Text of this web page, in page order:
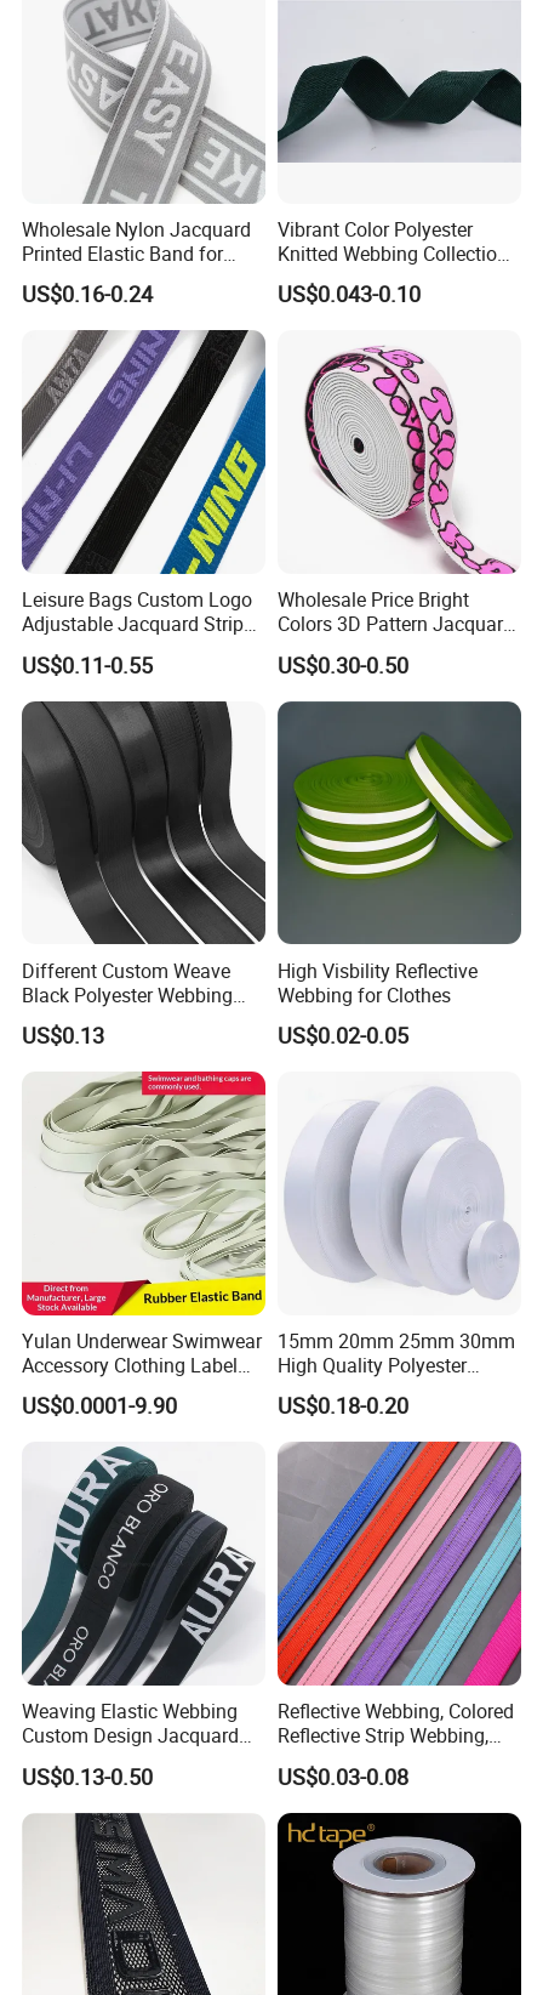
Wholesale Nylon Jacquard
Printed Elastic Band for
Garments
US$0.16-0.24
Vibrant Color Polyester
Knitted Webbing Collection
for Fashion Accessories
US$0.043-0.10
Leisure Bags Custom Logo
Adjustable Jacquard Stripe
Woven Strap Durable Nylon
Jacquard Webbing for
Shoulder Strap
US$0.11-0.55
Wholesale Price Bright
Colors 3D Pattern Jacquard
Elastic Webbing with
German Standard
US$0.30-0.50
Different Custom Weave
Black Polyester Webbing
Belt for Apparel Accessories
Webbing
US$0.13
High Visbility Reflective
Webbing for Clothes
US$0.02-0.05
Yulan Underwear Swimwear
Accessory Clothing Label
Natural Latex Elastic Rubber
Tape
US$0.0001-9.90
15mm 20mm 25mm 30mm
High Quality Polyester
Lanyard Webbing Roll White
US$0.18-0.20
Weaving Elastic Webbing
Custom Design Jacquard
Pattern Nylon Woven Waist
Band
US$0.13-0.50
Reflective Webbing, Colored
Reflective Strip Webbing,
Pet Collar Strap, Traction
Strap, Traction Rope,
Reflective Backpack
Webbing
US$0.03-0.08